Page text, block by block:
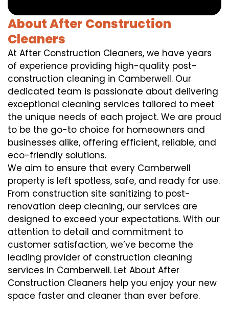
About After Construction
Cleaners
At After Construction Cleaners, we have years
of experience providing high-quality post-
construction cleaning in Camberwell. Our
dedicated team is passionate about delivering
exceptional cleaning services tailored to meet
the unique needs of each project. We are proud
to be the go-to choice for homeowners and
businesses alike, offering efficient, reliable, and
eco-friendly solutions.
We aim to ensure that every Camberwell
property is left spotless, safe, and ready for use.
From construction site sanitizing to post-
renovation deep cleaning, our services are
designed to exceed your expectations. With our
attention to detail and commitment to
customer satisfaction, we’ve become the
leading provider of construction cleaning
services in Camberwell. Let About After
Construction Cleaners help you enjoy your new
space faster and cleaner than ever before.